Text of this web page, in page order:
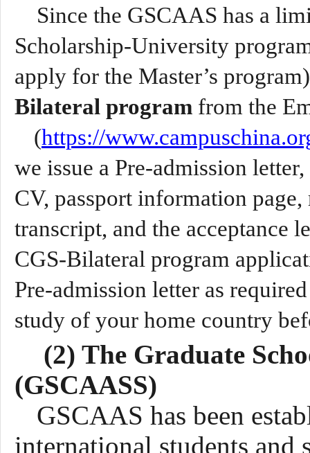
Since the GSCAAS has a
Scholarship-University
apply for the Master’s
Bilateral programfrom the
(https://
we issue a Pre-admission
CV, passport information
transcript, and the acceptance
CGS-Bilateral program
Pre-admission letter as
study of your home country
(2) The Graduate
(GSCAASS)
GSCAAS has been
international students and